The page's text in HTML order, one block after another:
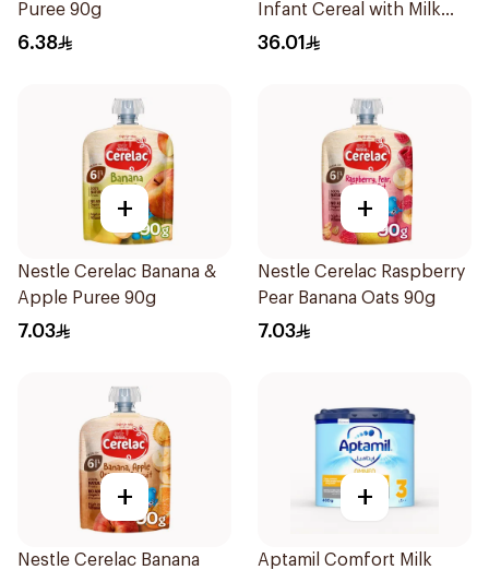
Puree 90g
6.38
Infant Cereal with Milk
400g
36.01
+
Nestle Cerelac Banana &
Apple Puree 90g
7.03
+
Nestle Cerelac Raspberry
Pear Banana Oats 90g
7.03
+
Nestle Cerelac Banana
+
Aptamil Comfort Milk